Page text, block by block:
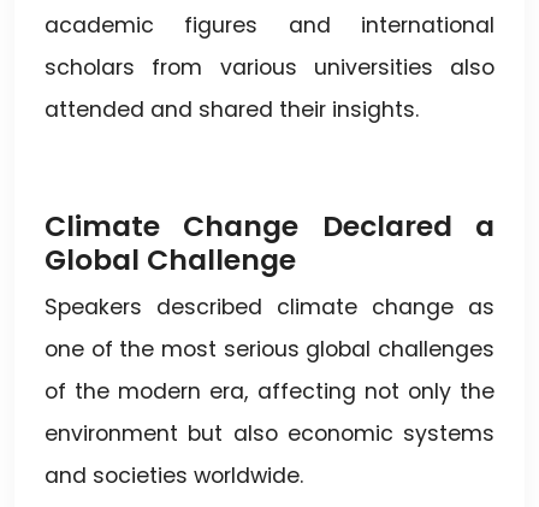
academic figures and international
scholars from various universities also
attended and shared their insights.
Climate Change Declared a
Global Challenge
Speakers described climate change as
one of the most serious global challenges
of the modern era, affecting not only the
environment but also economic systems
and societies worldwide.